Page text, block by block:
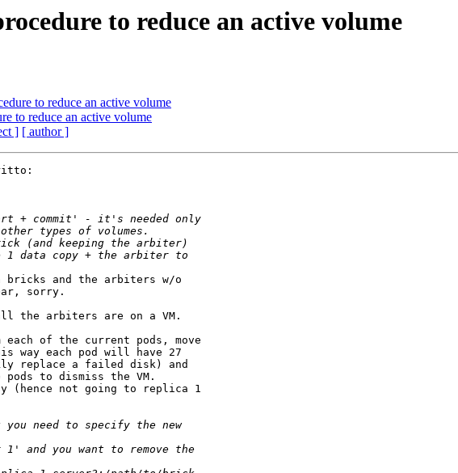
to reduce an active volume
to reduce an active volume
to reduce an active volume
] [ author ]
bricks and the arbiters w/o
sorry.
the arbiters are on a VM.
of the current pods, move
way each pod will have 27
replace a failed disk) and
to dismiss the VM.
(hence not going to replica 1